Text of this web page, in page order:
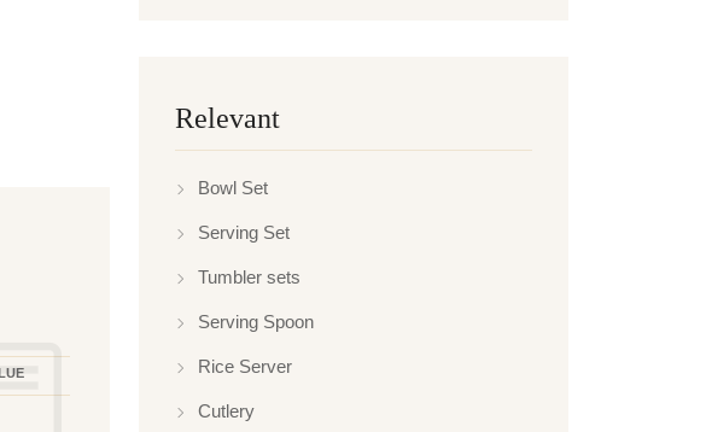
Relevant
Bowl Set
Serving Set
Tumbler sets
Serving Spoon
Rice Server
Cutlery